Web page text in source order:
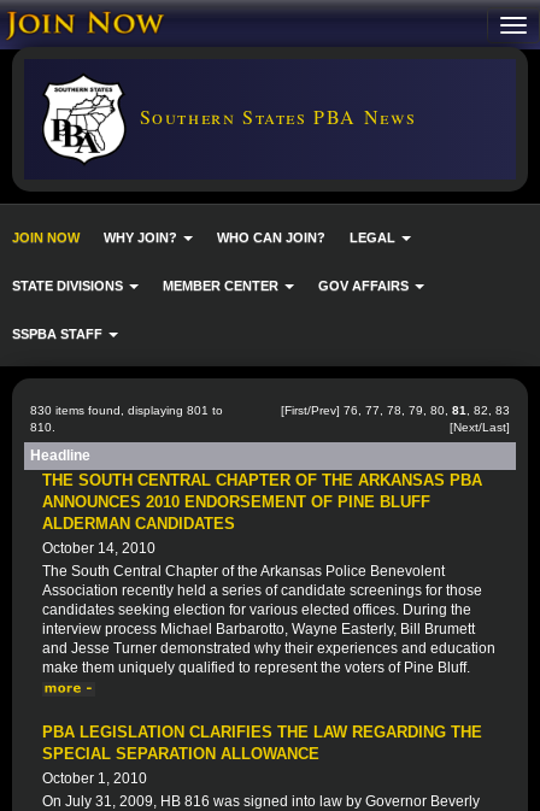
Southern States PBA News
JOIN NOW WHY JOIN? WHO CAN JOIN? LEGAL
STATE DIVISIONS MEMBER CENTER GOV AFFAIRS
SSPBA STAFF
830 items found, displaying 801 to
810.
[First/Prev] 76 77 78 79 80 81 82
83
[Next/Last]
Headline
THE SOUTH CENTRAL CHAPTER OF THE ARKANSAS PBA
ANNOUNCES 2010 ENDORSEMENT OF PINE BLUFF
ALDERMAN CANDIDATES
October 14, 2010
The South Central Chapter of the Arkansas Police Benevolent
Association recently held a series of candidate screenings for those
candidates seeking election for various elected offices. During the
interview process Michael Barbarotto, Wayne Easterly, Bill Brumett
and Jesse Turner demonstrated why their experiences and education
make them uniquely qualified to represent the voters of Pine Bluff.
PBA LEGISLATION CLARIFIES THE LAW REGARDING THE
SPECIAL SEPARATION ALLOWANCE
October 1, 2010
On July 31, 2009, HB 816 was signed into law by Governor Beverly